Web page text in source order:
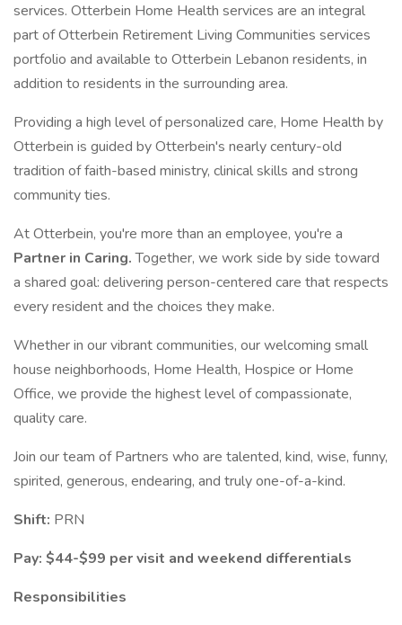
services. Otterbein Home Health services are an integral
part of Otterbein Retirement Living Communities services
portfolio and available to Otterbein Lebanon residents, in
addition to residents in the surrounding area.
Providing a high level of personalized care, Home Health by
Otterbein is guided by Otterbein's nearly century-old
tradition of faith-based ministry, clinical skills and strong
community ties.
At Otterbein, you're more than an employee, you're a
Partner in Caring.Together, we work side by side toward
a shared goal: delivering person-centered care that respects
every resident and the choices they make.
Whether in our vibrant communities, our welcoming small
house neighborhoods, Home Health, Hospice or Home
Office, we provide the highest level of compassionate,
quality care.
Join our team of Partners who are talented, kind, wise, funny,
spirited, generous, endearing, and truly one-of-a-kind.
Shift: PRN
Pay: $44-$99 per visit and weekend differentials
Responsibilities